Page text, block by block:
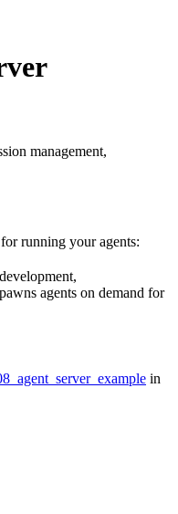
management,
running your agents:
agents on demand for
in